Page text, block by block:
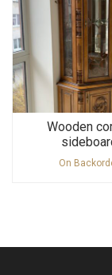
Wooden
On